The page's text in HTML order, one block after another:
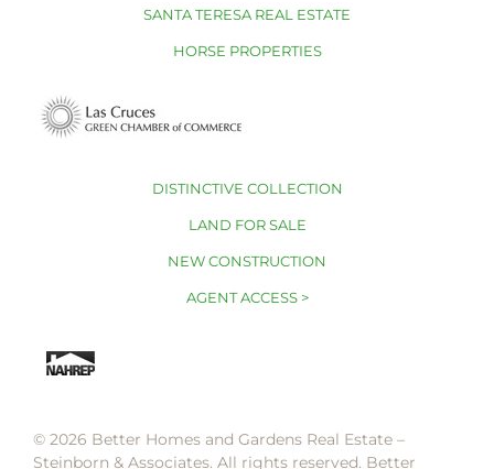
SANTA TERESA REAL ESTATE
HORSE PROPERTIES
DISTINCTIVE COLLECTION
LAND FOR SALE
NEW CONSTRUCTION
AGENT ACCESS >
© 2026 Better Homes and Gardens Real Estate –
Steinborn & Associates. All rights reserved. Better